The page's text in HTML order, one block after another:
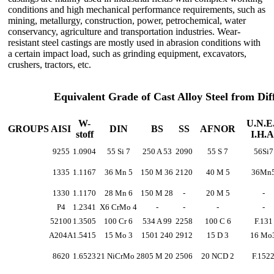
conditions and high mechanical performance requirements, such as
mining, metallurgy, construction, power, petrochemical, water
conservancy, agriculture and transportation industries. Wear-
resistant steel castings are mostly used in abrasion conditions with
a certain impact load, such as grinding equipment, excavators,
crushers, tractors, etc.
Equivalent Grade of Cast Alloy Steel from
GROUPS AISI
W-
stoff
DIN BS SS AFNOR
9255 1.0904 55 Si 7 250 A 53 2090 55 S 7 56Si7
1335 1.1167 36 Mn 5 150 M 36 2120 40 M 5
1330 1.1170 28 Mn 6 150 M 28 - 20 M 5
-
P4
1.2341 X6 CrMo 4 - - -
-
52100 1.3505 100 Cr 6 534 A 99 2258 100 C 6
F.131
A204A1.5415 15 Mo 3 1501 240 2912 15 D 3 16
8620 1.652321 NiCrMo 2805 M 20 2506 20 NCD 2 F.1522